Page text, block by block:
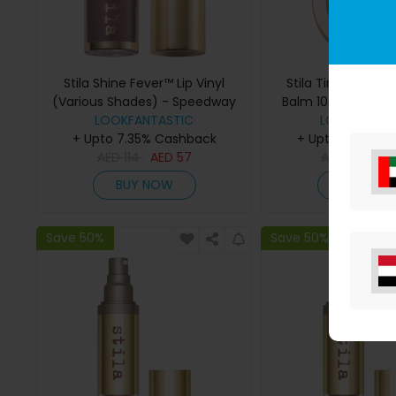
Stila Shine Fever™ Lip Vinyl
(Various Shades) - Speedway
LOOKFANTASTIC
+ Upto 7.35% Cashback
AED 57
BUY NOW
Stila Tinted
Balm 10g
+ Upto 7.35%
BUY
Save 50% Save 50%